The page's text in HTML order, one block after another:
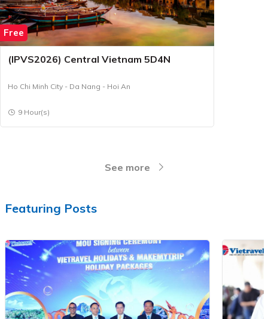
Free
(IPVS2026) Central Vietnam 5D4N
Ho Chi Minh City - Da Nang - Hoi An
9 Hour(s)
See more
Featuring Posts